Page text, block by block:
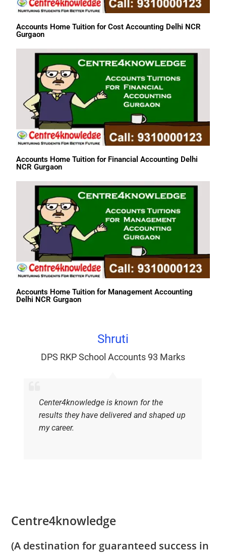
Accounts Home Tuition for Cost Accounting Delhi NCR
Gurgaon
Accounts Home Tuition for Financial Accounting Delhi
NCR Gurgaon
Accounts Home Tuition for Management Accounting
Delhi NCR Gurgaon
Shruti
DPS RKP School Accounts 93 Marks
Center4knowledge is known for the
results they have delivered and shaped up
my career.
Centre4knowledge
(A destination for guaranteed success in